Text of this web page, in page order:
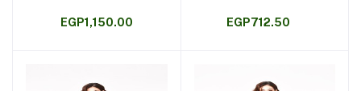
EGP1,150.00 EGP712.50